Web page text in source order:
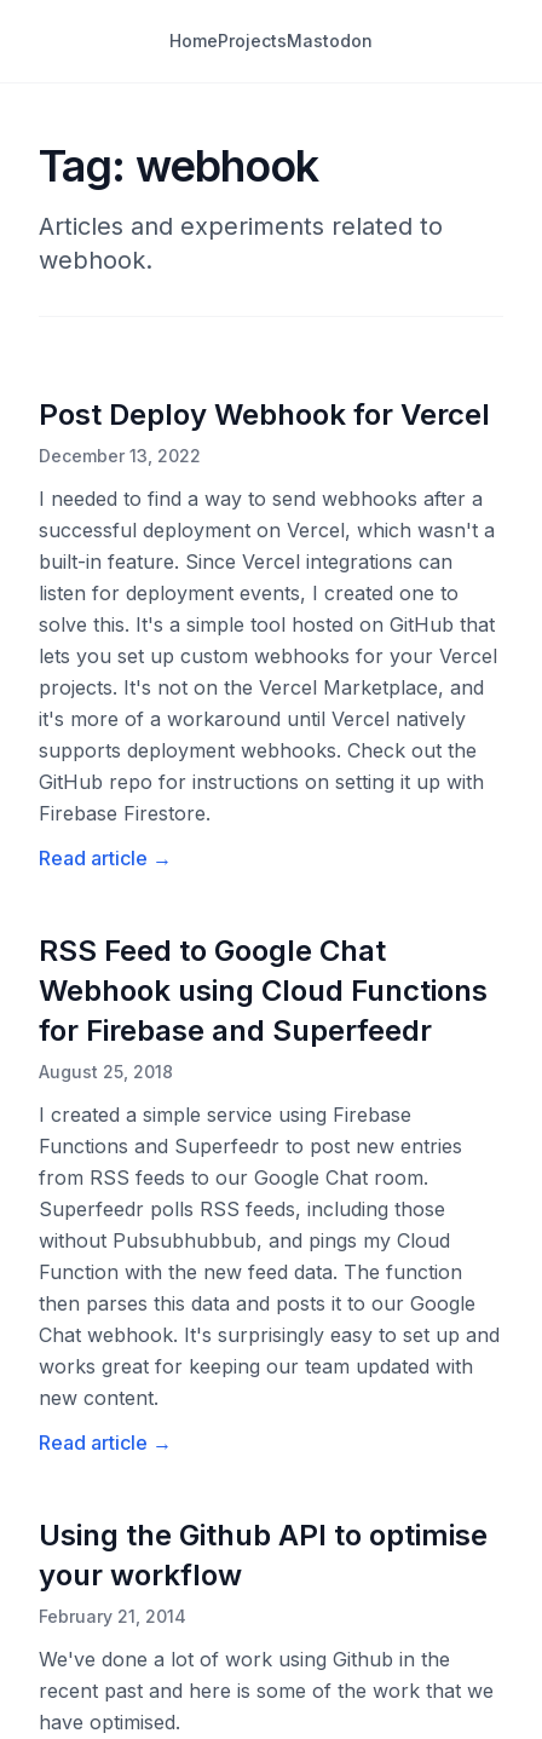
HomeProjectsMastodon
Tag: webhook
Articles and experiments related to
webhook.
Post Deploy Webhook for Vercel
December 13, 2022
I needed to find a way to send webhooks after a
successful deployment on Vercel, which wasn't a
built-in feature. Since Vercel integrations can
listen for deployment events, I created one to
solve this. It's a simple tool hosted on GitHub that
lets you set up custom webhooks for your Vercel
projects. It's not on the Vercel Marketplace, and
it's more of a workaround until Vercel natively
supports deployment webhooks. Check out the
GitHub repo for instructions on setting it up with
Firebase Firestore.
Read article →
RSS Feed to Google Chat
Webhook using Cloud Functions
for Firebase and Superfeedr
August 25, 2018
I created a simple service using Firebase
Functions and Superfeedr to post new entries
from RSS feeds to our Google Chat room.
Superfeedr polls RSS feeds, including those
without Pubsubhubbub, and pings my Cloud
Function with the new feed data. The function
then parses this data and posts it to our Google
Chat webhook. It's surprisingly easy to set up and
works great for keeping our team updated with
new content.
Read article →
Using the Github API to optimise
your workflow
February 21, 2014
We've done a lot of work using Github in the
recent past and here is some of the work that we
have optimised.